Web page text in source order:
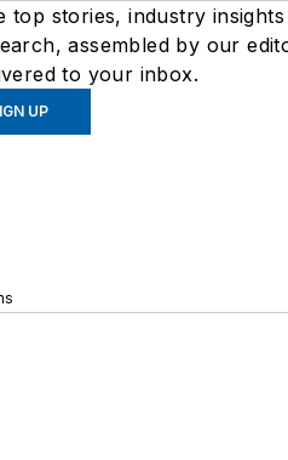
top stories, industry
assembled by our
to your inbox.
UP